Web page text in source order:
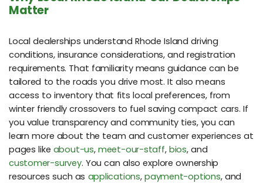
Matter
Local dealerships understand Rhode Island driving
conditions, insurance considerations, and registration
requirements. That familiarity means guidance can be
tailored to the roads you drive most. It also means
access to inventory that fits local preferences, from
winter friendly crossovers to fuel saving compact cars. If
you value transparency and community ties, you can
learn more about the team and customer experiences at
pages like about-us, meet-our-staff, bios, and
customer-survey. You can also explore ownership
resources such as applications,payment-options, and